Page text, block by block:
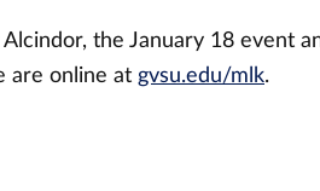
the January 18 event
are online at gvsu.edu/mlk.